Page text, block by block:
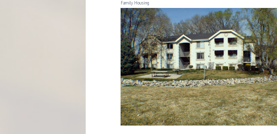
I
D
G
E
M
Family Housing